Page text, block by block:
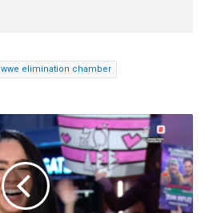
wwe elimination chamber